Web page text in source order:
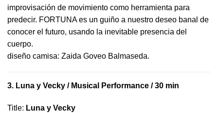
improvisación de movimiento como herramienta para
predecir. FORTUNA es un guiño a nuestro deseo banal de
conocer el futuro, usando la inevitable presencia del
cuerpo.
​diseño camisa: ​Zaida Goveo Balmaseda.
3. Luna y Vecky / Musical Performance / 30 min
Title: Luna y Vecky